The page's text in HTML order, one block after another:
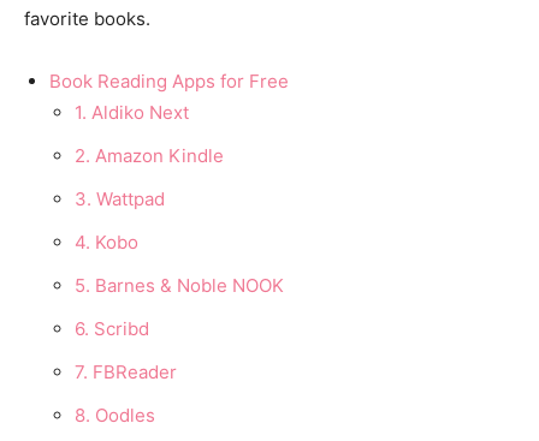
favorite books.
Book Reading Apps for Free
1. Aldiko Next
2. Amazon Kindle
3. Wattpad
4. Kobo
5. Barnes & Noble NOOK
6. Scribd
7. FBReader
8. Oodles